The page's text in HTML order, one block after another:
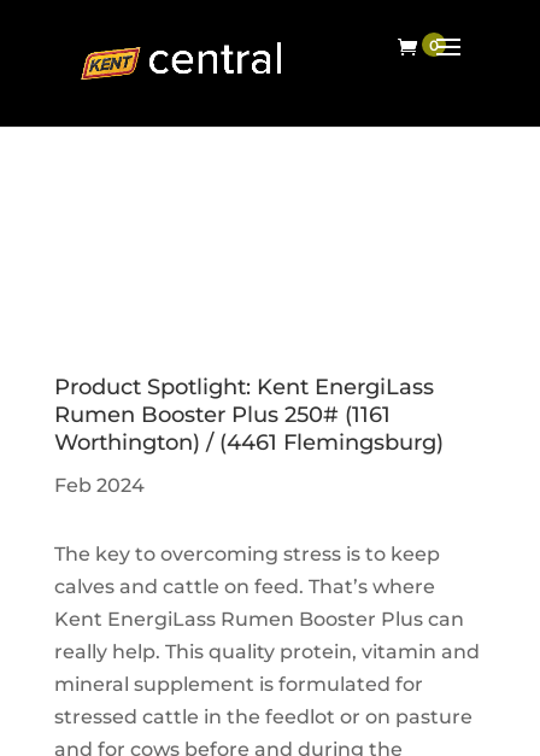
Product Spotlight: Kent EnergiLass
Rumen Booster Plus 250# (1161
Worthington) / (4461 Flemingsburg)
Feb 2024
The key to overcoming stress is to keep
calves and cattle on feed. That’s where
Kent EnergiLass Rumen Booster Plus can
really help. This quality protein, vitamin and
mineral supplement is formulated for
stressed cattle in the feedlot or on pasture
and for cows before and during the